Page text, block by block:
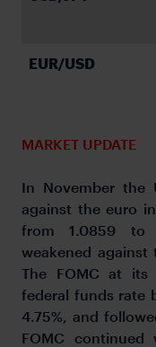
EUR/USD
MARKET UPDATE
In November the
against the euro
from 1.0859 to
weakened
The FOMC at
federal funds rate
4.75%, and
FOMC